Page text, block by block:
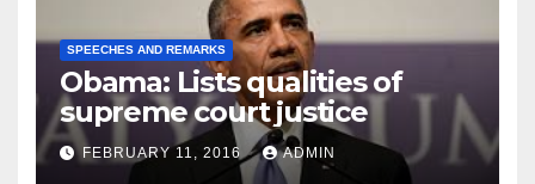
SPEECHES AND REMARKS
Obama: Lists qualities of
supreme court justice
FEBRUARY 11, 2016 ADMIN